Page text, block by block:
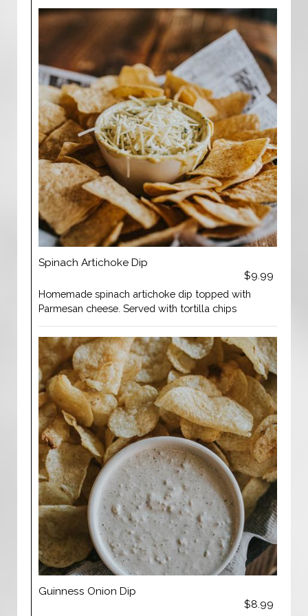
Spinach Artichoke Dip
$9.99
Homemade spinach artichoke dip topped with
Parmesan cheese. Served with tortilla chips
Guinness Onion Dip
$8.99